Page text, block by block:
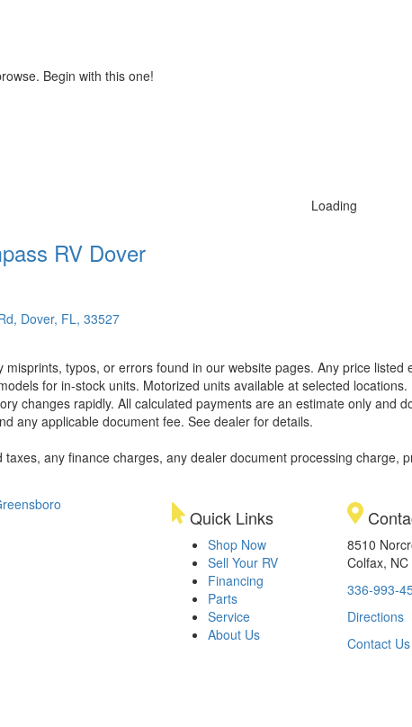
Begin with this one!
Loading
RV Dover
Dover, FL, 33527
typos, or errors found in our website pages. Any price
for in-stock units. Motorized units available at selected
changes rapidly. All calculated payments are an estimate only
any applicable document fee. See dealer for details.
any finance charges, any dealer document processing
Quick Links
Shop Now
Sell Your RV
Financing
Parts
Service
About Us
8510
Colfax,
336-993-
Directions
Contact Us